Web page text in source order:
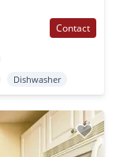
Contact
Dishwasher